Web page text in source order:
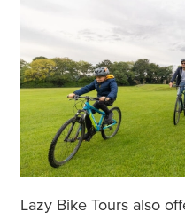
Lazy Bike Tours also